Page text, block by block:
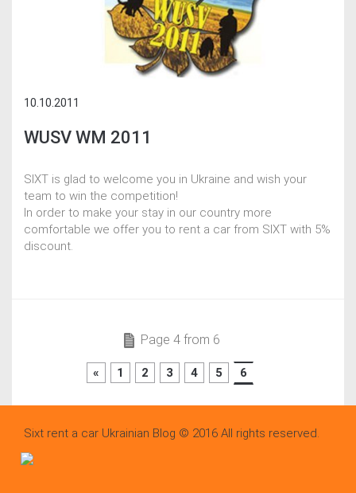
10.10.2011
WUSV WM 2011
SIXT is glad to welcome you in Ukraine and wish your
team to win the competition!
In order to make your stay in our country more
comfortable we offer you to rent a car from SIXT with 5%
discount.
Page 4 from 6
« 1 2 3 4 5 6
Sixt rent a car Ukrainian Blog © 2016 All rights reserved.